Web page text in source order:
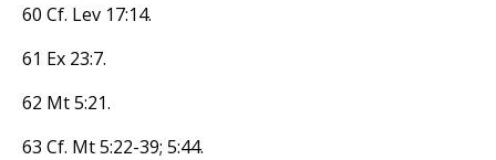
60 Cf. Lev 17:14.
61 Ex 23:7.
62 Mt 5:21.
63 Cf. Mt 5:22-39; 5:44.